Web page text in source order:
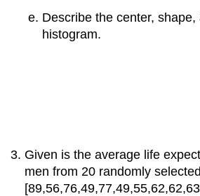
Describe the center,
histogram.
Given is the average life
men from 20 randomly